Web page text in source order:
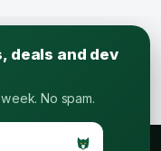
deals and dev
No spam.